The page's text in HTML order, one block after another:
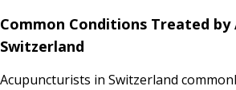
Common Conditions Treated
Switzerland
Acupuncturists in Switzerland